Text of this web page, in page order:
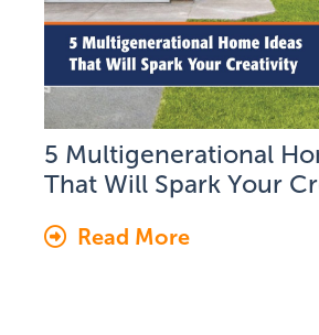
5 Multigenerational
That Will Spark Your
Read More